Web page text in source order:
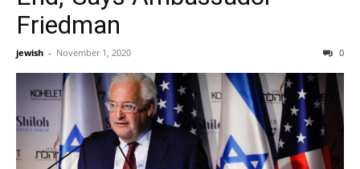
Friedman
jewish - November 1, 2020 0